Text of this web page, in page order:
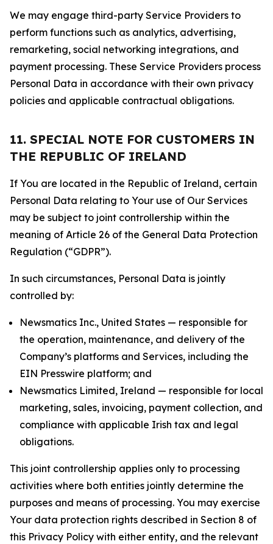
We may engage third-party Service Providers to
perform functions such as analytics, advertising,
remarketing, social networking integrations, and
payment processing. These Service Providers process
Personal Data in accordance with their own privacy
policies and applicable contractual obligations.
11. SPECIAL NOTE FOR CUSTOMERS IN
THE REPUBLIC OF IRELAND
If You are located in the Republic of Ireland, certain
Personal Data relating to Your use of Our Services
may be subject to joint controllership within the
meaning of Article 26 of the General Data Protection
Regulation (“GDPR”).
In such circumstances, Personal Data is jointly
controlled by:
Newsmatics Inc., United States — responsible for
the operation, maintenance, and delivery of the
Company’s platforms and Services, including the
EIN Presswire platform; and
Newsmatics Limited, Ireland — responsible for local
marketing, sales, invoicing, payment collection, and
compliance with applicable Irish tax and legal
obligations.
This joint controllership applies only to processing
activities where both entities jointly determine the
purposes and means of processing. You may exercise
Your data protection rights described in Section 8 of
this Privacy Policy with either entity, and the relevant